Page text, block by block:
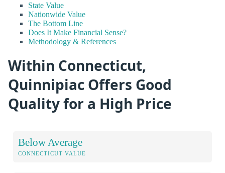
State Value
Nationwide Value
The Bottom Line
Does It Make Financial Sense?
Methodology & References
Within Connecticut,
Quinnipiac Offers Good
Quality for a High Price
Below Average
CONNECTICUT VALUE